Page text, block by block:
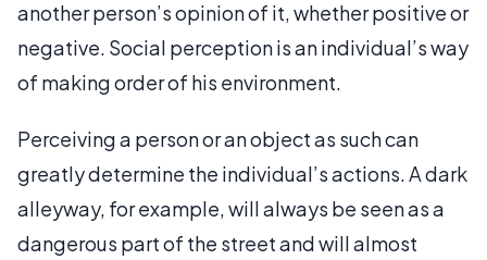
another person’s opinion of it, whether positive or
negative. Social perception is an individual’s way
of making order of his environment.
Perceiving a person or an object as such can
greatly determine the individual’s actions. A dark
alleyway, for example, will always be seen as a
dangerous part of the street and will almost